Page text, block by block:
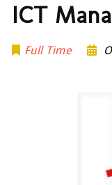
ICT
Full Time